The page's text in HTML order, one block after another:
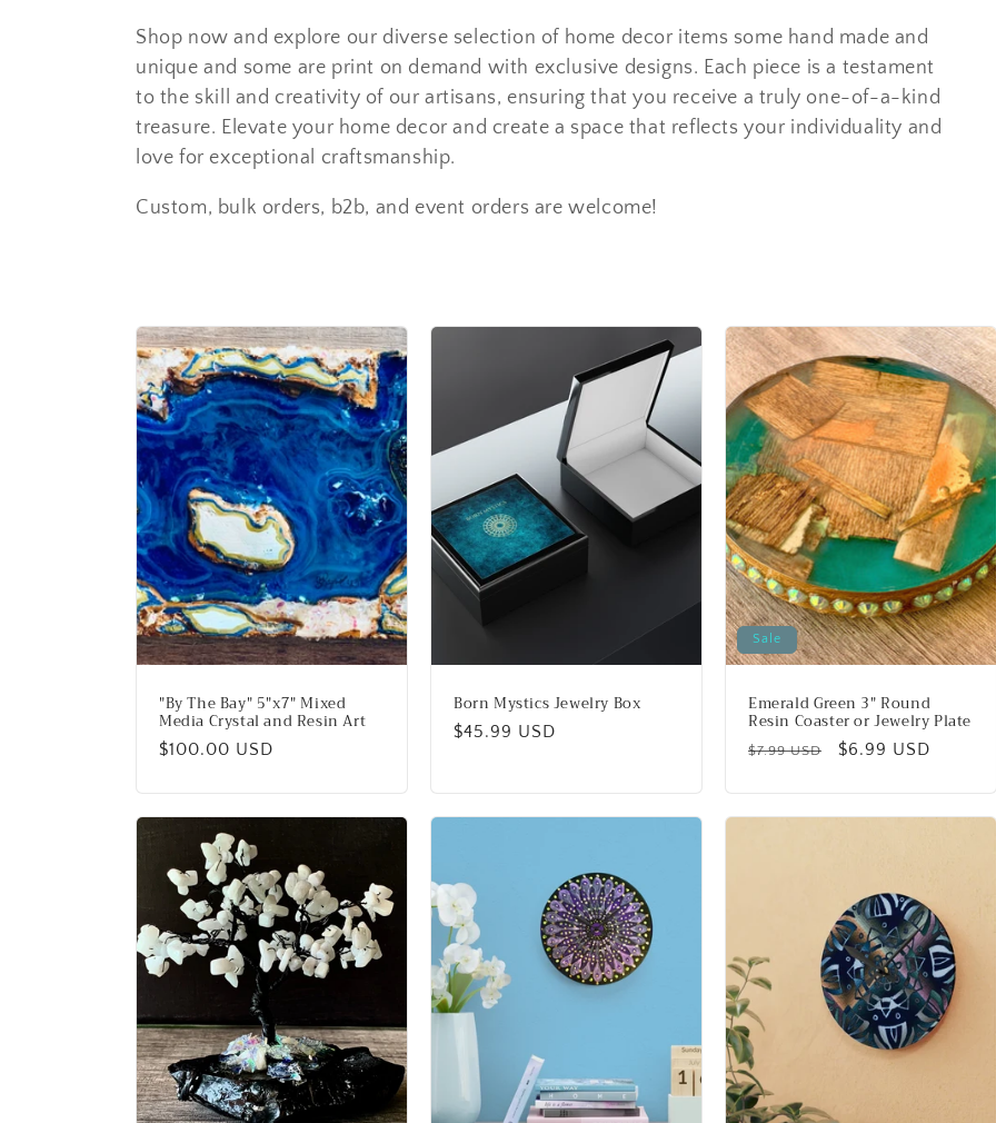
Shop now and explore our diverse selection of home decor items some hand made and
unique and some are print on demand with exclusive designs. Each piece is a testament
to the skill and creativity of our artisans, ensuring that you receive a truly one-of-a-kind
treasure. Elevate your home decor and create a space that reflects your individuality and
love for exceptional craftsmanship.
Custom, bulk orders, b2b, and event orders are welcome!
"By The Bay" 5"x7" Mixed
Media Crystal and Resin Art
Regular
$100.00 USD
Born Mystics Jewelry Box
Regular
$45.99 USD
Sale
Emerald Green 3" Round
Resin Coaster or Jewelry Plate
Regular
$7.99 USD
Sale
$6.99 USD